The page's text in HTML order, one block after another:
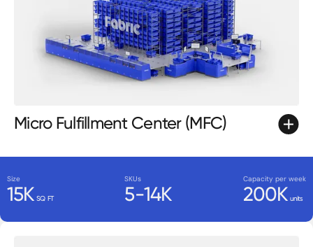
Micro Fulfillment Center (MFC)
Size
15K SQ FT
SKUs
5-14K
Capacity per week
200K units